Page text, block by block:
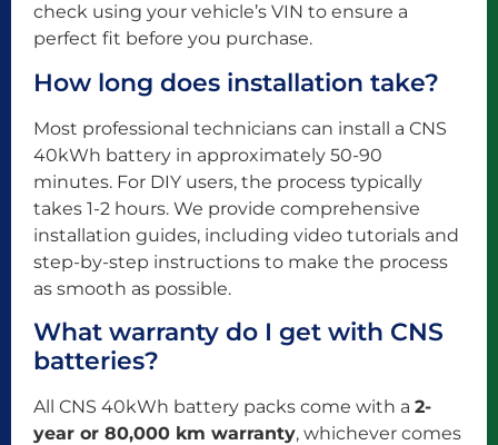
check using your vehicle’s VIN to ensure a
perfect fit before you purchase.
How long does installation take?
Most professional technicians can install a CNS
40kWh battery in approximately 50-90
minutes. For DIY users, the process typically
takes 1-2 hours. We provide comprehensive
installation guides, including video tutorials and
step-by-step instructions to make the process
as smooth as possible.
What warranty do I get with CNS
batteries?
All CNS 40kWh battery packs come with a 2-
year or 80,000 km warranty, whichever comes